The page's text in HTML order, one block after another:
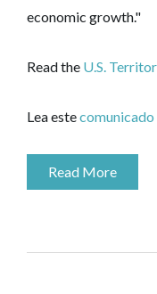
economic growth."
Read the U.S.
Lea estecomunicado
Read More